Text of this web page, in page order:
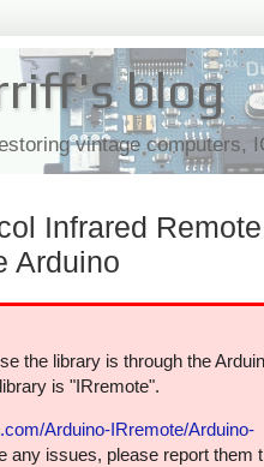
blog
vintage computers,
Infrared Remote
Arduino
the library is through the
is "IRremote".
Arduino-IRremote/Arduino-
any issues, please report them